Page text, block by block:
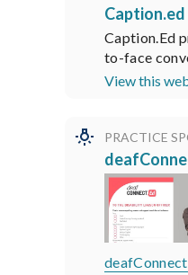
Caption.Ed
to-face
View this
PRACTICE